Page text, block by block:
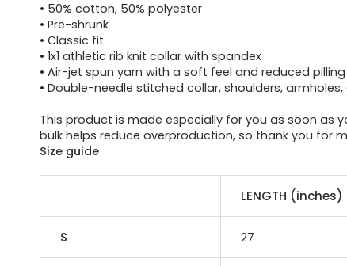
• 50% cotton, 50% polyester
• Pre-shrunk
• Classic fit
• 1x1 athletic rib knit collar with spandex
• Air-jet spun yarn with a soft feel and reduced pilling
• Double-needle stitched collar, shoulders,
This product is made especially for you as soon as
bulk helps reduce overproduction, so thank you for
Size guide
LENGTH (inches)
S 27